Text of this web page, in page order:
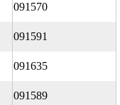
091570
091591
091635
091589